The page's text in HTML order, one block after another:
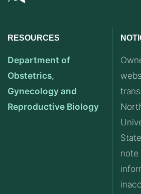
RESOURCES
Department of
Obstetrics,
Gynecology and
Reproductive Biology
note